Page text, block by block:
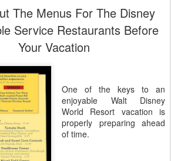
The Menus For The Disney
Service Restaurants Before
Your Vacation
One of the keys to an
enjoyable Walt Disney
World Resort vacation is
properly preparing ahead
of time.